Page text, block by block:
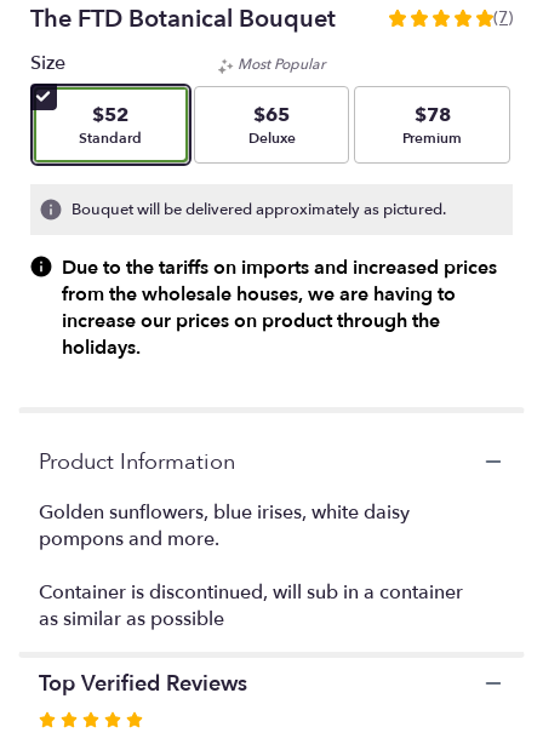
The FTD Botanical Bouquet
5
stars
based
ratings.
reviews
by
clicking
page
reviews
(7)
Size
$52
Arrangement size
Standard
Most Popular
$65
Arrangement size
Deluxe
$78
Arrangement size
Premium
Bouquet will be delivered approximately as pictured.
Due to the tariffs on imports and increased prices
from the wholesale houses, we are having to
increase our prices on product through the
holidays.
Product Information
Golden sunflowers, blue irises, white daisy
pompons and more.
Container is discontinued, will sub in a container
as similar as possible
Top Verified Reviews
Rated